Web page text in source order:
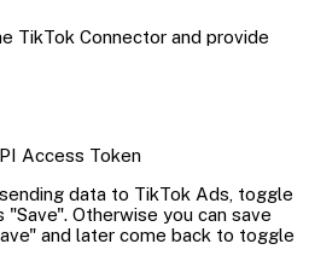
TikTok Connector and provide
Access Token
data to TikTok Ads, toggle
Otherwise you can save
and later come back to toggle